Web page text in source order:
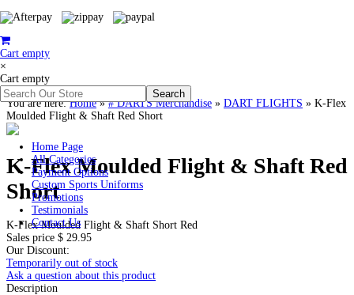
Cart empty
×
Cart empty
Home Page
All Categories
Payment Options
Custom Sports Uniforms
Promotions
Testimonials
Contact Us
You are here:Home»# DARTS Merchandise » DART FLIGHTS » K-Flex
Moulded Flight & Shaft Red Short
K-Flex Moulded Flight & Shaft Red
Short
K-Flex Moulded Flight & Shaft Short Red
Sales price $ 29.95
Our Discount:
Temporarily out of stock
Ask a question about this product
Description